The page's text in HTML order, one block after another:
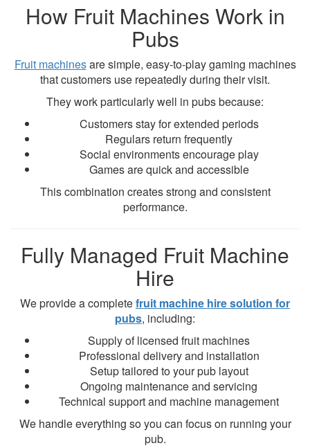
How Fruit Machines Work in
Pubs
Fruit machinesare simple, easy-to-play gaming machines
that customers use repeatedly during their visit.
They work particularly well in pubs because:
Customers stay for extended periods
Regulars return frequently
Social environments encourage play
Games are quick and accessible
This combination creates strong and consistent
performance.
Fully Managed Fruit Machine
Hire
We provide a completefruit machine hire solution for
pubs, including:
Supply of licensed fruit machines
Professional delivery and installation
Setup tailored to your pub layout
Ongoing maintenance and servicing
Technical support and machine management
We handle everything so you can focus on running your
pub.